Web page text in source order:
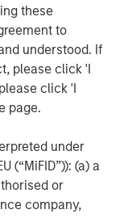
these
to
understood. If
please click 'I
click 'I
page.
under
(“MiFID”)): (a) a
or
company,
results.